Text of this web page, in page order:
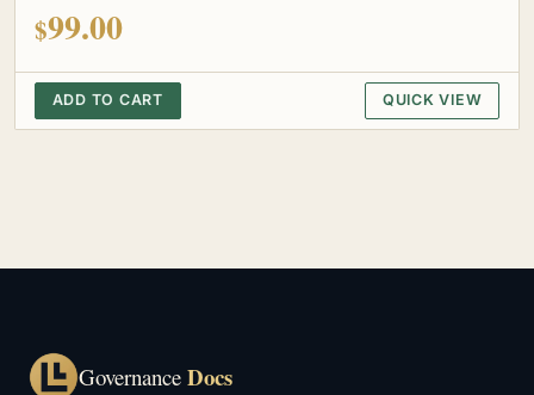
$99.00
ADD TO CART QUICK VIEW
Governance Docs